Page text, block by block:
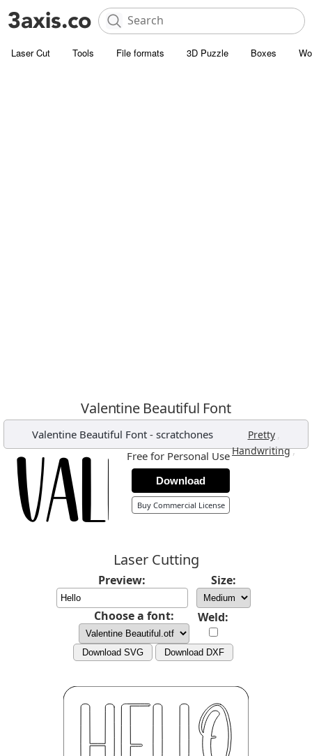
Laser Cut Tools File formats 3D Puzzle Boxes
Valentine Beautiful Font
Valentine Beautiful Font- scratchones Pretty ,
Handwriting,
Free for Personal Use
Download
Buy Commercial License
Laser Cutting
Preview: Size:
Choose a font: Weld:
Download SVG Download DXF